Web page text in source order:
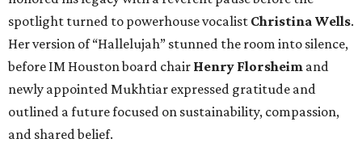
spotlight turned to powerhouse vocalist Christina Wells.
Her version of “Hallelujah” stunned the room into silence,
before IM Houston board chair Henry Florsheim and
newly appointed Mukhtiar expressed gratitude and
outlined a future focused on sustainability, compassion,
and shared belief.